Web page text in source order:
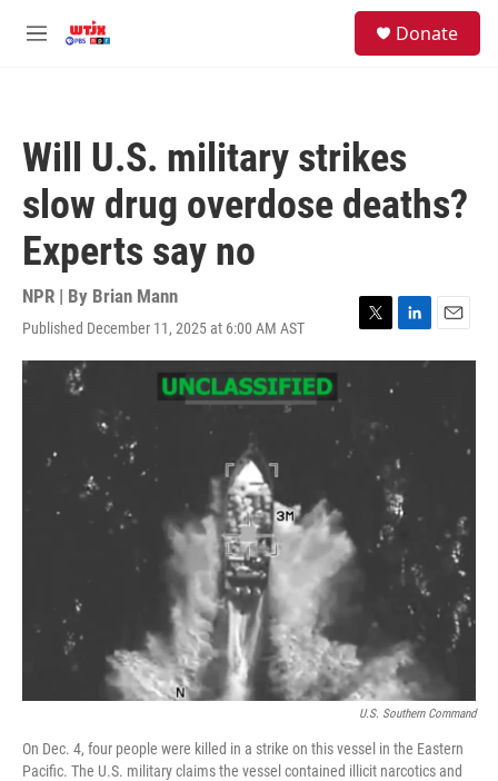
M
Donate
Will U.S. military strikes
slow drug overdose deaths?
Experts say no
NPR | By Brian Mann
Published December 11, 2025 at 6:00 AM AST
T
w
L
i
I
n
E
m
U.S. Southern Command
On Dec. 4, four people were killed in a strike on this vessel in the Eastern
Pacific. The U.S. military claims the vessel contained illicit narcotics and